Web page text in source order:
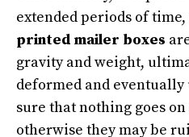
extended periods of
printed mailer boxes
gravity and weight,
deformed and eventually
sure that nothing goes
otherwise they may be